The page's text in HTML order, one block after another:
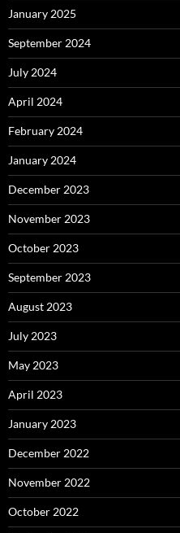
January 2025
September 2024
July 2024
April 2024
February 2024
January 2024
December 2023
November 2023
October 2023
September 2023
August 2023
July 2023
May 2023
April 2023
January 2023
December 2022
November 2022
October 2022